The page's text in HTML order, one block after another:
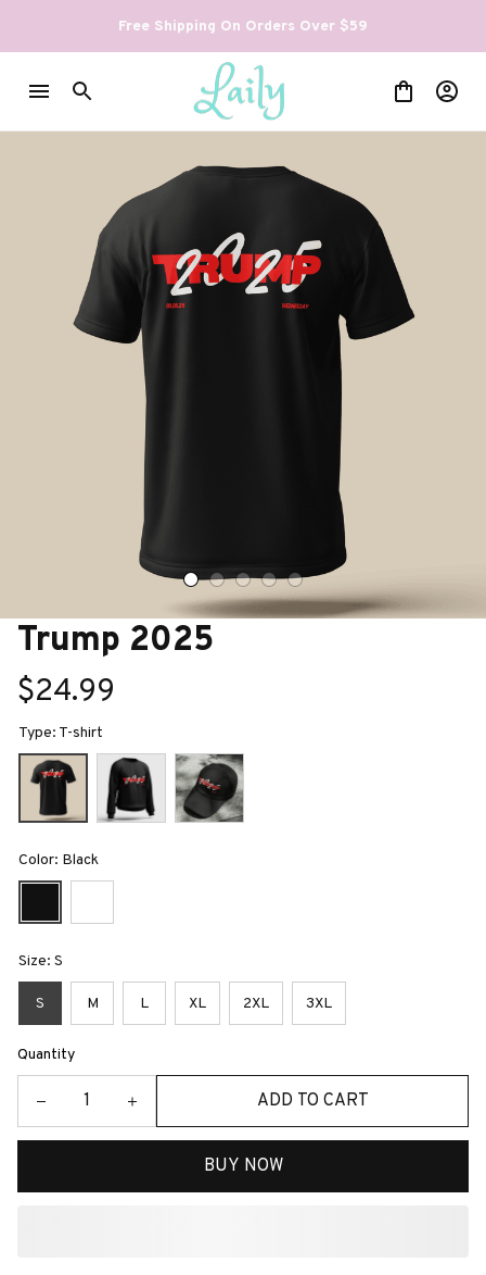
Free Shipping On Orders Over $59
Trump 2025
$24.99
Type: T-shirt
Color: Black
Size: S
S M L XL 2XL 3XL
Quantity
ADD TO CART
BUY NOW